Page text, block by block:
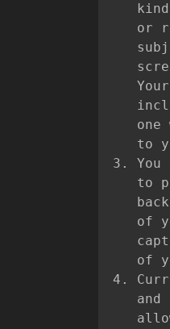
or
one
to
You
to
of
of
and